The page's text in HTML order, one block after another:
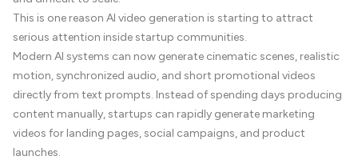
This is one reason AI video generation is starting to attract
serious attention inside startup communities.
Modern AI systems can now generate cinematic scenes, realistic
motion, synchronized audio, and short promotional videos
directly from text prompts. Instead of spending days producing
content manually, startups can rapidly generate marketing
videos for landing pages, social campaigns, and product
launches.